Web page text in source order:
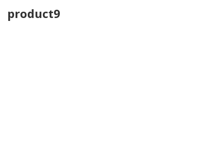
product9